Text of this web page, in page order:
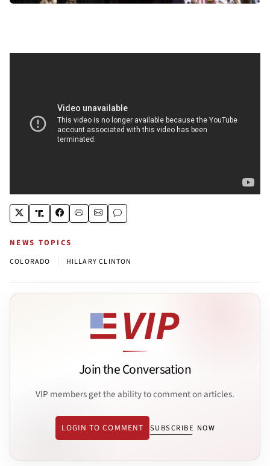
NEWS TOPICS
COLORADO HILLARY CLINTON
Join the Conversation
VIP members get the ability to comment on articles.
LOGIN TO COMMENT SUBSCRIBE NOW